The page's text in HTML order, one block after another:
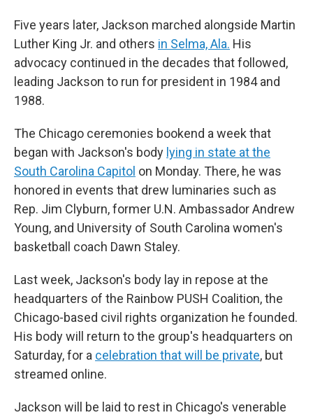
Five years later, Jackson marched alongside Martin
Luther King Jr. and others in Selma, Ala. His
advocacy continued in the decades that followed,
leading Jackson to run for president in 1984 and
1988.
The Chicago ceremonies bookend a week that
began with Jackson's body lying in state at the
South Carolina Capitol on Monday. There, he was
honored in events that drew luminaries such as
Rep. Jim Clyburn, former U.N. Ambassador Andrew
Young, and University of South Carolina women's
basketball coach Dawn Staley.
Last week, Jackson's body lay in repose at the
headquarters of the Rainbow PUSH Coalition, the
Chicago-based civil rights organization he founded.
His body will return to the group's headquarters on
Saturday, for a celebration that will be private, but
streamed online.
Jackson will be laid to rest in Chicago's venerable